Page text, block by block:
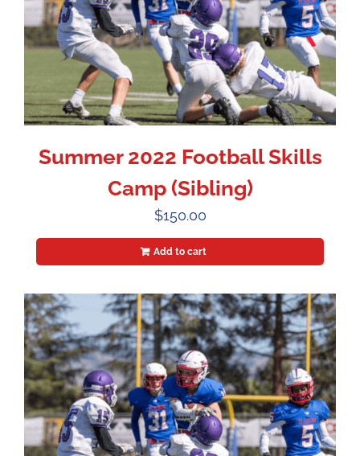
Summer 2022 Football Skills
Camp (Sibling)
$150.00
Add to cart